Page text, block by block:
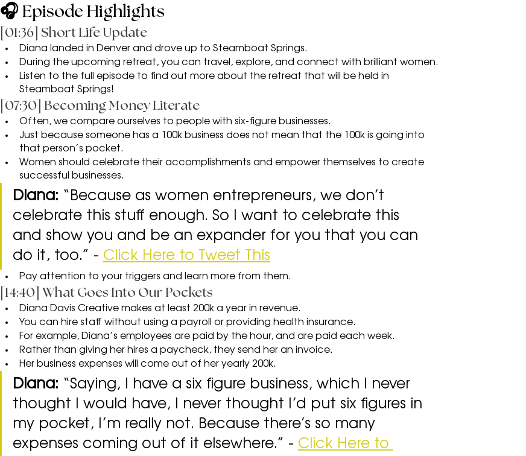
🎧 Episode Highlights
[01:36] Short Life Update
Diana landed in Denver and drove up to Steamboat Springs.
During the upcoming retreat, you can travel, explore, and connect with brilliant women.
Listen to the full episode to find out more about the retreat that will be held in
Steamboat Springs!
[07:30] Becoming Money Literate
Often, we compare ourselves to people with six-figure businesses.
Just because someone has a 100k business does not mean that the 100k is going into
that person’s pocket.
Women should celebrate their accomplishments and empower themselves to create
successful businesses.
Diana: “Because as women entrepreneurs, we don’t
celebrate this stuff enough. So I want to celebrate this
and show you and be an expander for you that you can
do it, too.” - Click Here to Tweet This
Pay attention to your triggers and learn more from them.
[14:40] What Goes Into Our Pockets
Diana Davis Creative makes at least 200k a year in revenue.
You can hire staff without using a payroll or providing health insurance.
For example, Diana’s employees are paid by the hour, and are paid each week.
Rather than giving her hires a paycheck, they send her an invoice.
Her business expenses will come out of her yearly 200k.
Diana: “Saying, I have a six figure business, which I never
thought I would have, I never thought I’d put six figures in
my pocket, I’m really not. Because there’s so many
expenses coming out of it elsewhere.” - Click Here to